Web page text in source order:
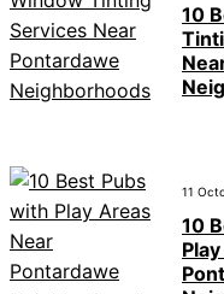
10
11
10